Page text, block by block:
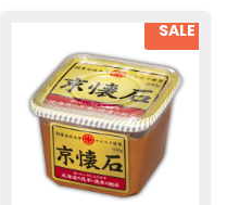
SALE